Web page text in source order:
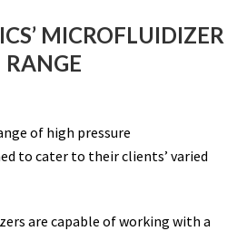
MICROFLUIDIZER
RANGE
of high pressure
to cater to their clients’ varied
are capable of working with a